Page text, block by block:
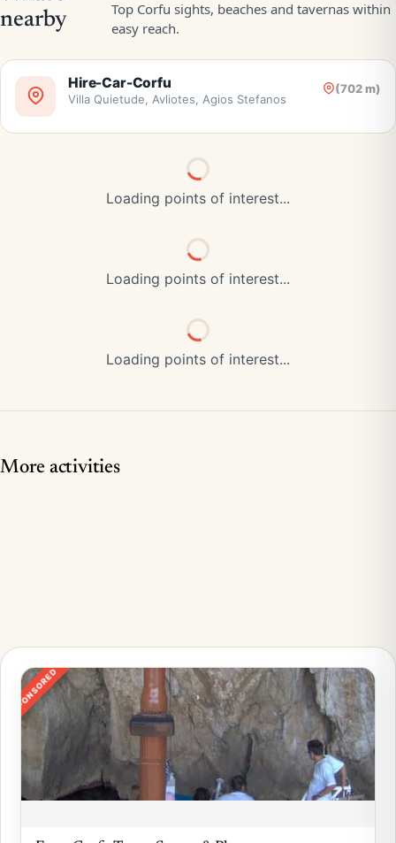
Hire-Car-Corfu (702 m)
Villa Quietude, Avliotes, Agios Stefanos
Loading points of interest...
Loading points of interest...
Loading points of interest...
More activities
SPONSORED